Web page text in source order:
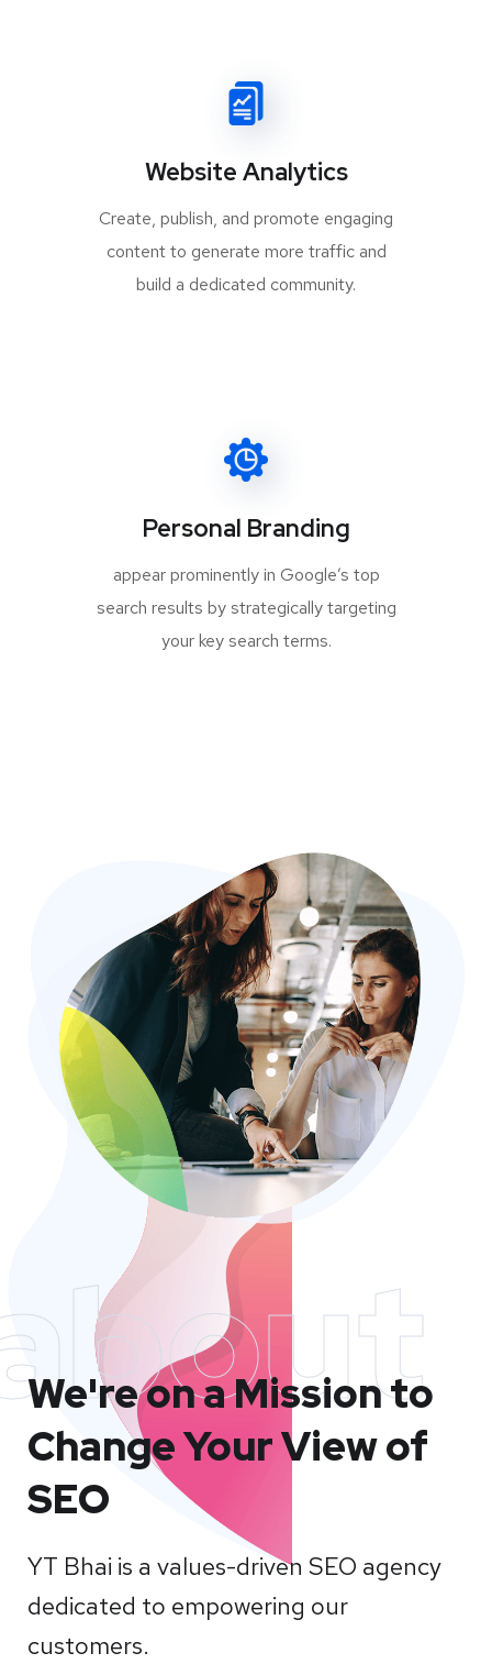
Website Analytics
Create, publish, and promote engaging
content to generate more traffic and
build a dedicated community.
Personal Branding
appear prominently in Google’s top
search results by strategically targeting
your key search terms.
We're on a Mission to
Change Your View of
SEO
YT Bhai is a values-driven SEO agency
dedicated to empowering our
customers.